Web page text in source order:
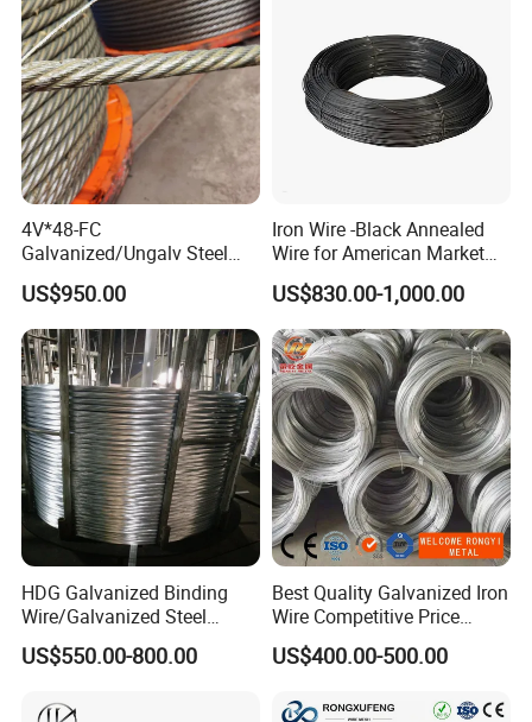
4V*48-FC
Galvanized/Ungalv Steel
Wire Rope for Lifting by
Crane
US$950.00
Iron Wire -Black Annealed
Wire for American Market
for Building Construction
US$830.00-1,000.00
HDG Galvanized Binding
Wire/Galvanized Steel
Wire/Steel Iron Wire (BWG8-
BWG22)
US$550.00-800.00
Best Quality Galvanized Iron
Wire Competitive Price
Binding Wire Galvanized
Steel Wire for Baling &
US$400.00-500.00